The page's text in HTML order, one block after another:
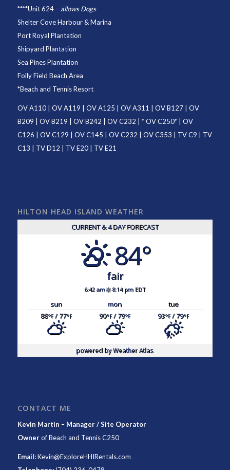
****Unit 624– allows Dogs
Shelter Cove Harbour & Marina
Port Royal Plantation
Shipyard Plantation
Sea Pines Plantation
Folly Field Beach Area
*Beach and Tennis Resort
OV A110| OV A119 OV A125 OV A311 OV B127| OV
B209
OV B219 OV B242 OV C232 | *OV C250* | OV
C126
OV C129 OV C145 OV C232 OV C353 TV C9
TV
C13
TV D12 TV E20| TV E21
HILTON HEAD ISLAND WEATHER
CURRENT & 4 DAY FORECAST
84°
fair
6:42 am 8:14 pm EDT
sun mon
tue
88°F/ 77°F 90°F/ 79°F 93°F/ 79°F
powered byWeather Atlas
CONTACT ME
Kevin Martin – Manager / Site Operator
OwnerofBeach and Tennis C250
Email:Kevin@ExploreHHIRentals.com